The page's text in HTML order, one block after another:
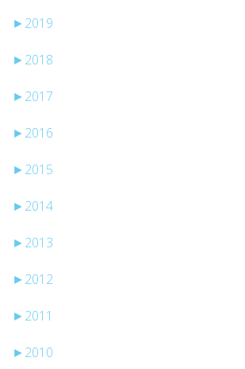
► 2019
► 2018
► 2017
► 2016
► 2015
► 2014
► 2013
► 2012
► 2011
► 2010